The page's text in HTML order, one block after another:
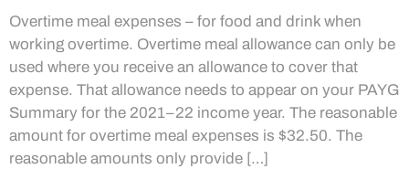
Overtime meal expenses – for food and drink when
working overtime. Overtime meal allowance can only be
used where you receive an allowance to cover that
expense. That allowance needs to appear on your PAYG
Summary for the 2021–22 income year. The reasonable
amount for overtime meal expenses is $32.50. The
reasonable amounts only provide […]